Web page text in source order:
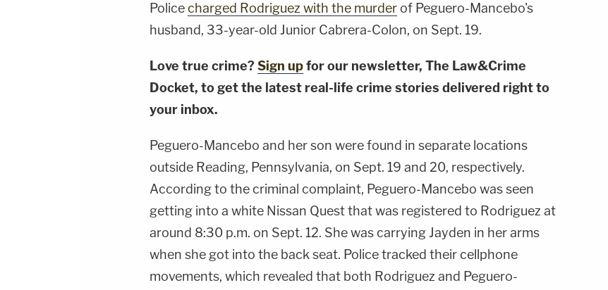
Policecharged Rodriguez with the murder of Peguero-Mancebo's
husband, 33-year-old Junior Cabrera-Colon, on Sept. 19.
Love true crime? Sign upfor our newsletter, The Law&Crime
Docket, to get the latest real-life crime stories delivered right to
your inbox.
Peguero-Mancebo and her son were found in separate locations
outside Reading, Pennsylvania, on Sept. 19 and 20, respectively.
According to the criminal complaint, Peguero-Mancebo was seen
getting into a white Nissan Quest that was registered to Rodriguez at
around 8:30 p.m. on Sept. 12. She was carrying Jayden in her arms
when she got into the back seat. Police tracked their cellphone
movements, which revealed that both Rodriguez and Peguero-